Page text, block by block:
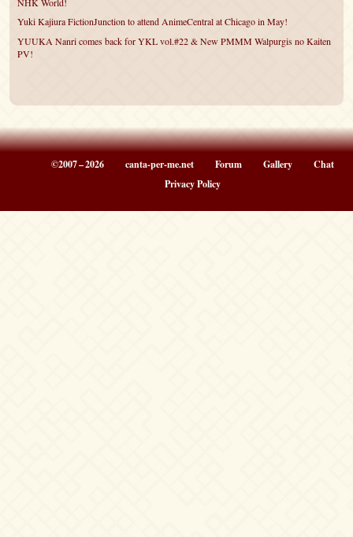
Yuki Kajiura FictionJunction to attend AnimeCentral at Chicago in May!
YUUKA Nanri comes back for YKL vol.#22 & New PMMM Walpurgis no Kaiten
PV!
©2007 – 2026 canta-per-me.net Forum Gallery
Chat
Privacy Policy